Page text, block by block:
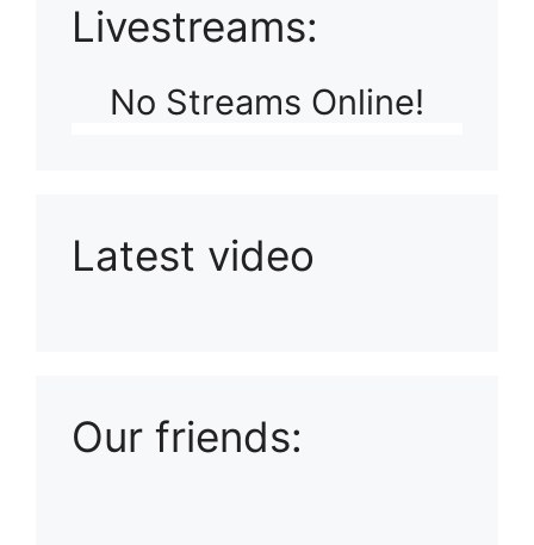
Livestreams:
No Streams Online!
Latest video
Our friends: